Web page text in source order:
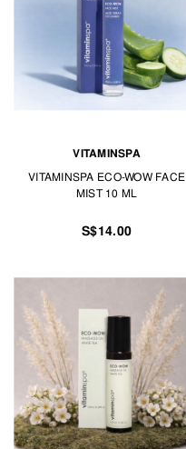
VITAMINSPA
VITAMINSPA ECO-WOW FACE
MIST 10 ML
S$14.00